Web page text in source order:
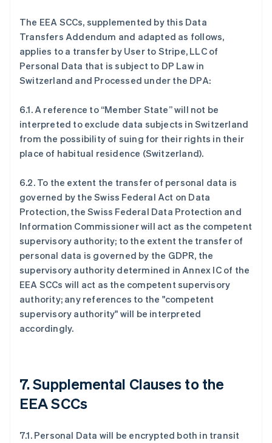
The EEA SCCs, supplemented by this Data
Transfers Addendum and adapted as follows,
applies to a transfer by User to Stripe, LLC of
Personal Data that is subject to DP Law in
Switzerland and Processed under the DPA:
6.1. A reference to “Member State” will not be
interpreted to exclude data subjects in Switzerland
from the possibility of suing for their rights in their
place of habitual residence (Switzerland).
6.2. To the extent the transfer of personal data is
governed by the Swiss Federal Act on Data
Protection, the Swiss Federal Data Protection and
Information Commissioner will act as the competent
supervisory authority; to the extent the transfer of
personal data is governed by the GDPR, the
supervisory authority determined in Annex IC of the
EEA SCCs will act as the competent supervisory
authority; any references to the "competent
supervisory authority" will be interpreted
accordingly.
7. Supplemental Clauses to the
EEA SCCs
7.1. Personal Data will be encrypted both in transit